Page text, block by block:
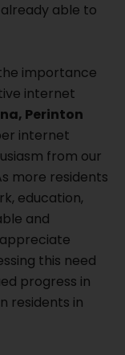
able to
importance
internet
Perinton
internet
from our
more residents
education,
and
this need
progress in
residents in